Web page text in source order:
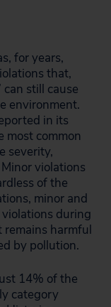
for years,
that,
can still cause
environment.
in its
most common
severity,
violations
of the
minor and
during
remains harmful
by pollution.
14% of the
category